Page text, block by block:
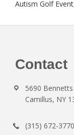
Autism Golf
Footer
Contact
5690
Camillus, NY
(315) 672-3770